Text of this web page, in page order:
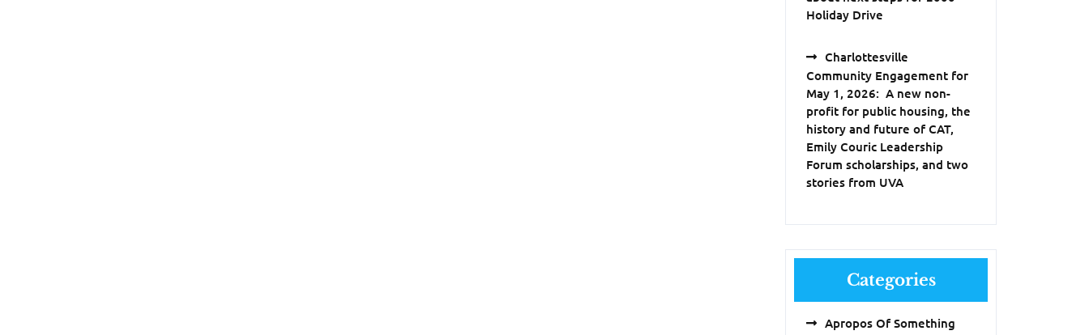
Holiday Drive
Charlottesville
Community Engagement for
May 1, 2026: A new non-
profit for public housing, the
history and future of CAT,
Emily Couric Leadership
Forum scholarships, and two
stories from UVA
Categories
Apropos Of Something